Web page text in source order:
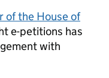
of the House of
e-petitions has
with